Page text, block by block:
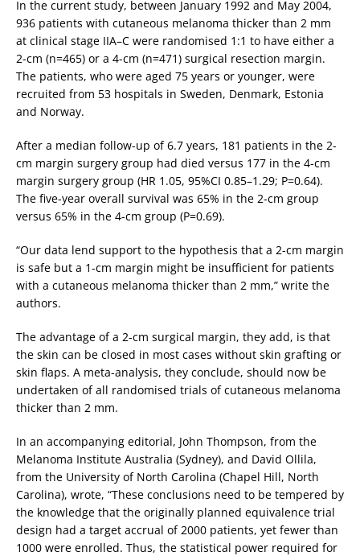
In the current study, between January 1992 and May 2004,
936 patients with cutaneous melanoma thicker than 2 mm
at clinical stage IIA–C were randomised 1:1 to have either a
2-cm (n=465) or a 4-cm (n=471) surgical resection margin.
The patients, who were aged 75 years or younger, were
recruited from 53 hospitals in Sweden, Denmark, Estonia
and Norway.
After a median follow-up of 6.7 years, 181 patients in the 2-
cm margin surgery group had died versus 177 in the 4-cm
margin surgery group (HR 1.05, 95%CI 0.85–1.29; P=0.64).
The five-year overall survival was 65% in the 2-cm group
versus 65% in the 4-cm group (P=0.69).
“Our data lend support to the hypothesis that a 2-cm margin
is safe but a 1-cm margin might be insufficient for patients
with a cutaneous melanoma thicker than 2 mm,” write the
authors.
The advantage of a 2-cm surgical margin, they add, is that
the skin can be closed in most cases without skin grafting or
skin flaps. A meta-analysis, they conclude, should now be
undertaken of all randomised trials of cutaneous melanoma
thicker than 2 mm.
In an accompanying editorial, John Thompson, from the
Melanoma Institute Australia (Sydney), and David Ollila,
from the University of North Carolina (Chapel Hill, North
Carolina), wrote, “These conclusions need to be tempered by
the knowledge that the originally planned equivalence trial
design had a target accrual of 2000 patients, yet fewer than
1000 were enrolled. Thus, the statistical power required for